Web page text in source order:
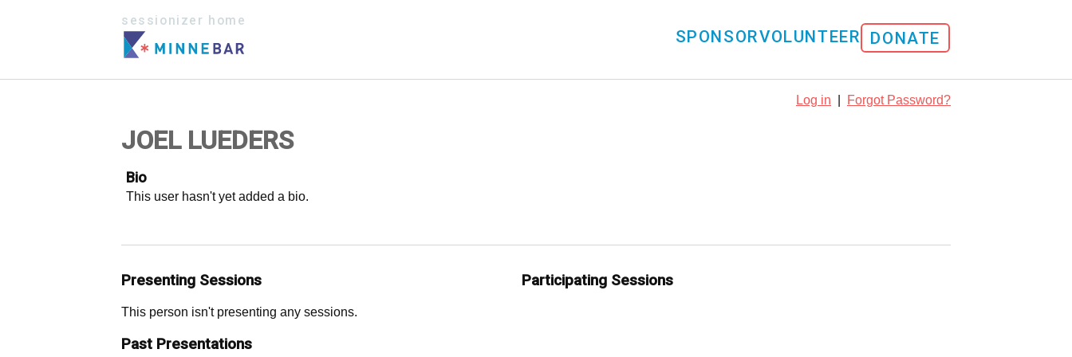
sessionizer home
SPONSORVOLUNTEER DONATE
Log in Forgot Password?
JOEL LUEDERS
Bio
This user hasn't yet added a bio.
Presenting Sessions
This person isn't presenting any sessions.
Past Presentations
Participating Sessions